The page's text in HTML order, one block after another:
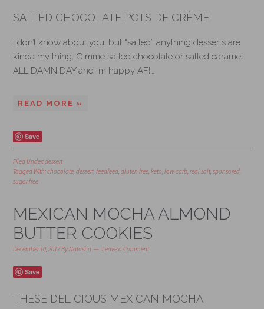
SALTED CHOCOLATE POTS DE CRÈME
I don’t know about you, but “salted” anything desserts are
kinda my thing. Gimme salted chocolate or salted caramel
ALL DAMN DAY and I’m happy AF!…
READ MORE »
Save
Filed Under:dessert
Tagged With:chocolate,dessert,feedfeed,gluten free,keto,low carb,real salt,sponsored,
sugar free
MEXICAN MOCHA ALMOND
BUTTER COOKIES
December 10, 2017ByNatasha Leave a Comment
Save
THESE DELICIOUS MEXICAN MOCHA